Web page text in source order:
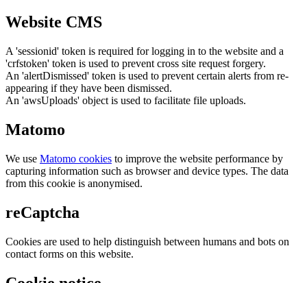
Website CMS
A 'sessionid' token is required for logging in to the website and a
'crfstoken' token is used to prevent cross site request forgery.
An 'alertDismissed' token is used to prevent certain alerts from re-
appearing if they have been dismissed.
An 'awsUploads' object is used to facilitate file uploads.
Matomo
We use Matomo cookies to improve the website performance by
capturing information such as browser and device types. The data
from this cookie is anonymised.
reCaptcha
Cookies are used to help distinguish between humans and bots on
contact forms on this website.